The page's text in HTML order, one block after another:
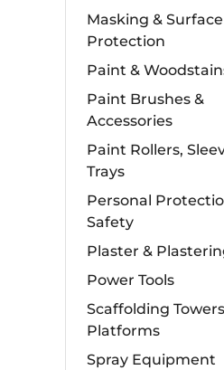
Masking & Surface
Protection
Paint &
Paint Brushes &
Accessories
Paint Rollers,
Trays
Personal
Safety
Plaster &
Power Tools
Scaffolding
Platforms
Spray Equipment